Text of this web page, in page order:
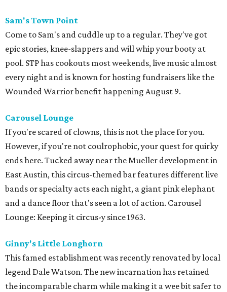
Sam's Town Point
Come to Sam's and cuddle up to a regular. They've got
epic stories, knee-slappers and will whip your booty at
pool. STP has cookouts most weekends, live music almost
every night and is known for hosting fundraisers like the
Wounded Warrior benefit happening August 9.
Carousel Lounge
If you're scared of clowns, this is not the place for you.
However, if you're not coulrophobic, your quest for quirky
ends here. Tucked away near the Mueller development in
East Austin, this circus-themed bar features different live
bands or specialty acts each night, a giant pink elephant
and a dance floor that's seen a lot of action. Carousel
Lounge: Keeping it circus-y since 1963.
Ginny's Little Longhorn
This famed establishment was recently renovated by local
legend Dale Watson. The new incarnation has retained
the incomparable charm while making it a wee bit safer to